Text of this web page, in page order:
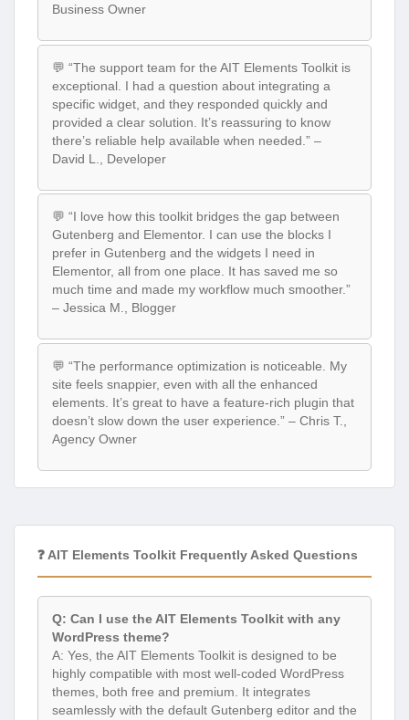
Business Owner
💬 “The support team for the AIT Elements Toolkit is
exceptional. I had a question about integrating a
specific widget, and they responded quickly and
provided a clear solution. It’s reassuring to know
there’s reliable help available when needed.” –
David L., Developer
💬 “I love how this toolkit bridges the gap between
Gutenberg and Elementor. I can use the blocks I
prefer in Gutenberg and the widgets I need in
Elementor, all from one place. It has saved me so
much time and made my workflow much smoother.”
– Jessica M., Blogger
💬 “The performance optimization is noticeable. My
site feels snappier, even with all the enhanced
elements. It’s great to have a feature-rich plugin that
doesn’t slow down the user experience.” – Chris T.,
Agency Owner
❓ AIT Elements Toolkit Frequently Asked Questions
Q: Can I use the AIT Elements Toolkit with any
WordPress theme?
A: Yes, the AIT Elements Toolkit is designed to be
highly compatible with most well-coded WordPress
themes, both free and premium. It integrates
seamlessly with the default Gutenberg editor and the